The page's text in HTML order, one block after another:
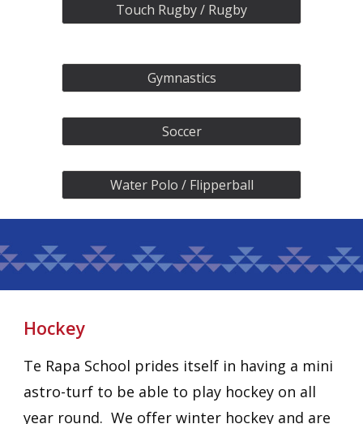
Touch Rugby / Rugby
Gymnastics
Soccer
Water Polo / Flipperball
Hockey
Te Rapa School prides itself in having a mini
astro-turf to be able to play hockey on all
year round. We offer winter hockey and are